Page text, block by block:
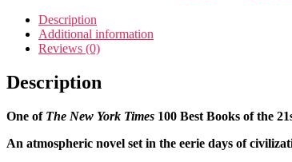
Description
Additional information
Reviews (0)
Description
One ofThe New York Times 100 Best Books of the
An atmospheric novel set in the eerie days of